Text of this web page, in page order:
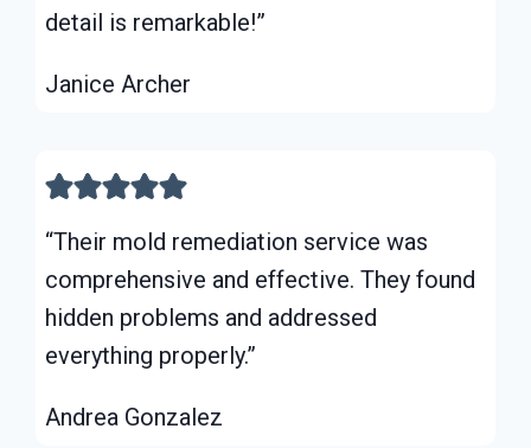
detail is remarkable!”
Janice Archer
“Their mold remediation service was
comprehensive and effective. They found
hidden problems and addressed
everything properly.”
Andrea Gonzalez